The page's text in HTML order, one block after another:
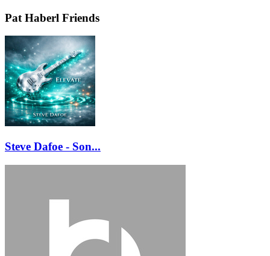
Pat Haberl Friends
Steve Dafoe - Son...